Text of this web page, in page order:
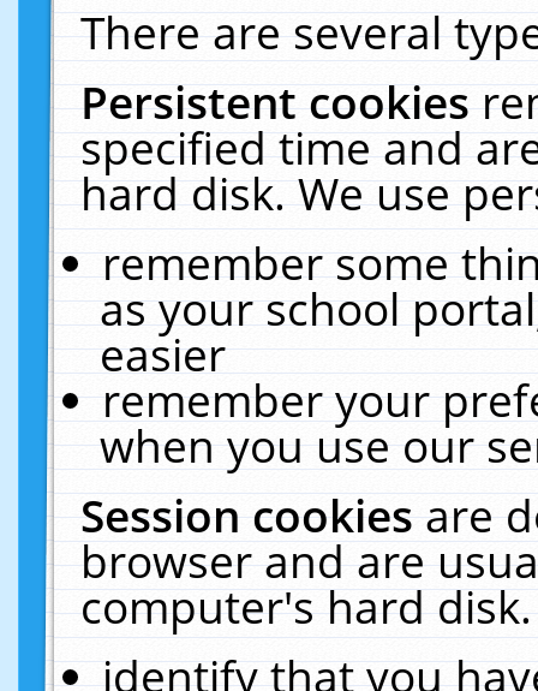
There are several
Persistent cookies
specified time and
hard disk. We use
remember some
as your school
easier
remember your
when you use our
Session cookiesare
browser and are
computer's hard
identify that you